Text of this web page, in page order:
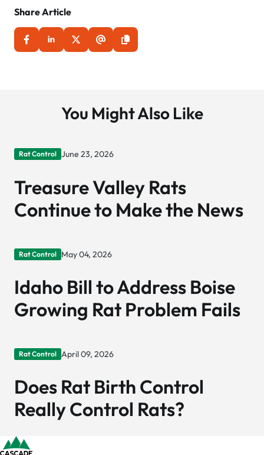
Share Article
You Might Also Like
Rat Control June 23, 2026
Treasure Valley Rats
Continue to Make the News
Rat Control May 04, 2026
Idaho Bill to Address Boise
Growing Rat Problem Fails
Rat Control April 09, 2026
Does Rat Birth Control
Really Control Rats?